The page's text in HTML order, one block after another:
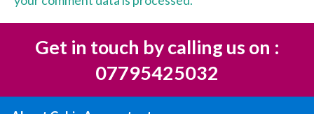
Get in touch by calling us on :
07795425032